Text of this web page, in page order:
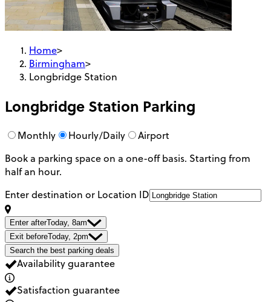
Home>
Birmingham>
Longbridge Station
Longbridge Station Parking
Monthly Hourly/Daily
Airport
Book a parking space on a one-off basis. Starting from
half an hour.
Enter destination or Location ID
Enter afterToday, 8am
Exit beforeToday, 2pm
Search the best parking deals
Availability guarantee
Satisfaction guarantee